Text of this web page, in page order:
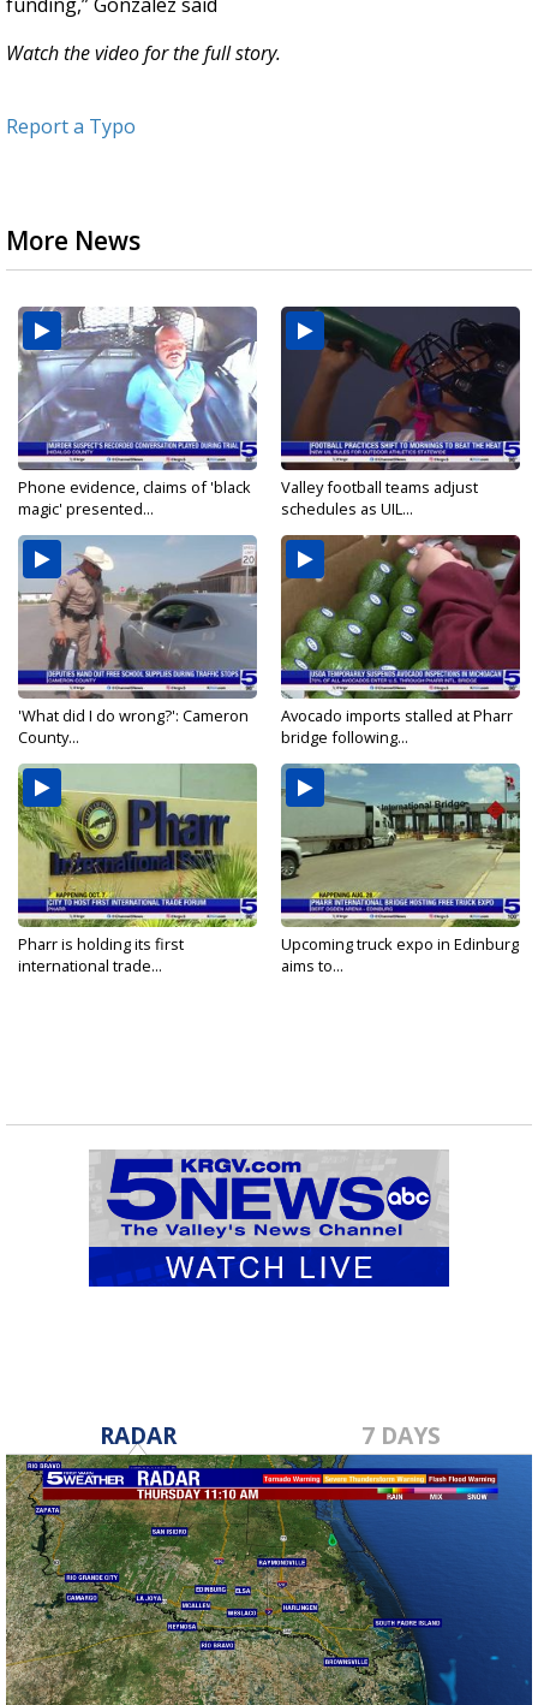
Watch the video for the full story.
Report a Typo
More News
Phone evidence, claims of 'black
magic' presented...
Valley football teams adjust
schedules as UIL...
'What did I do wrong?': Cameron
County...
Avocado imports stalled at Pharr
bridge following...
Pharr is holding its first
international trade...
Upcoming truck expo in Edinburg
aims to...
RADAR 7 DAYS